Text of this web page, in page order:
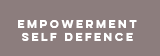
EMPOWERMENT
SELF DEFENCE